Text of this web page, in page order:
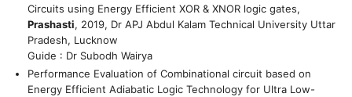
Circuits using Energy Efficient XOR & XNOR logic gates,
Prashasti, 2019, Dr APJ Abdul Kalam Technical University Uttar
Pradesh, Lucknow
Guide : Dr Subodh Wairya
Performance Evaluation of Combinational circuit based on
Energy Efficient Adiabatic Logic Technology for Ultra Low-